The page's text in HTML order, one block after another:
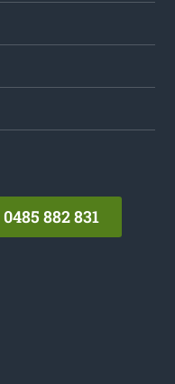
0485 882 831